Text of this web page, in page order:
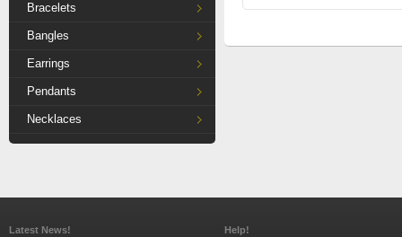
Bracelets
Bangles
Earrings
Pendants
Necklaces
Latest News! Help!